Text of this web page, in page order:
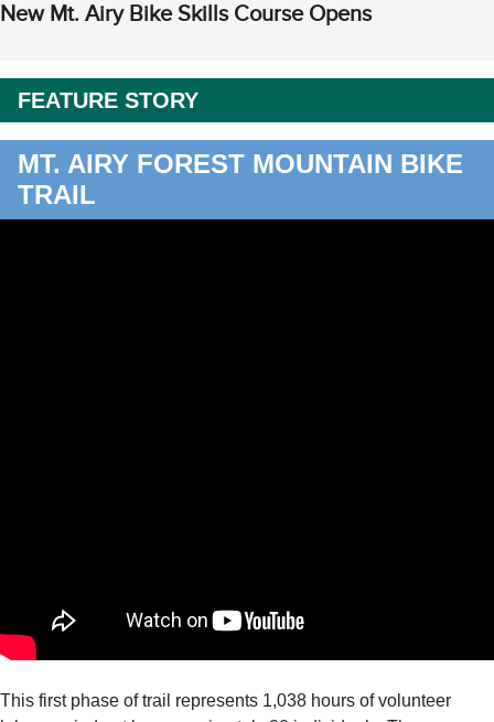
New Mt. Airy Bike Skills Course Opens
FEATURE STORY
MT. AIRY FOREST MOUNTAIN BIKE
TRAIL
This first phase of trail represents 1,038 hours of volunteer